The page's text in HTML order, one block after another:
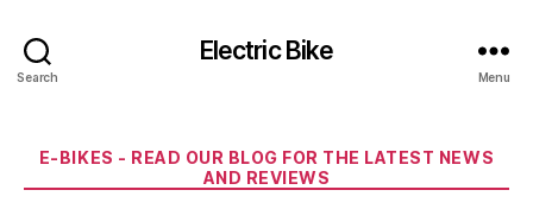
Search
Electric Bike
Menu
Categories
E-BIKES - READ OUR BLOG FOR THE LATEST NEWS
AND REVIEWS